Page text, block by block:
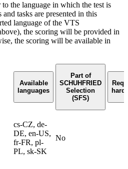
the language in which the test is
tasks are presented in this
language of the VTS
the scoring will be provided in
the scoring will be available in
Available
languages
Part of
SCHUHFRIED
Selection
(SFS)
cs-CZ, de-
DE, en-US,
fr-FR, pl-
PL, sk-SK
No